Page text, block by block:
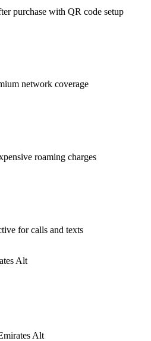
purchase with QR code setup
network coverage
roaming charges
for calls and texts
Alt
Alt